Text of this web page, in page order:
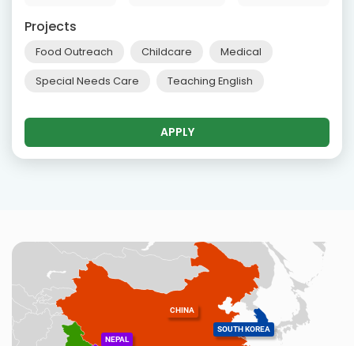
Projects
Food Outreach Childcare Medical
Special Needs Care Teaching English
APPLY
CHINA
NEPAL
SOUTH KOREA